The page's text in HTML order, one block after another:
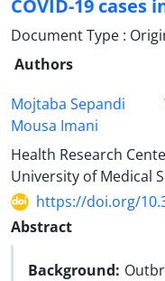
COVID-19 cases
Document Type :
Authors
Mojtaba Sepandi
Mousa Imani
Health Research
University of Medical
https://doi.org/
Abstract
Background: